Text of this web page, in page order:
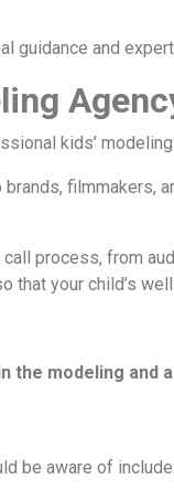
guidance and
kids’
filmmakers,
process, from
that your child’s
the modeling and
be aware of include: